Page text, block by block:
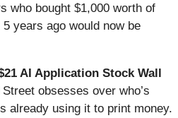
who bought $1,000 worth of
years ago would now be
AI Application Stock Wall
obsesses over who’s
already using it to print money.